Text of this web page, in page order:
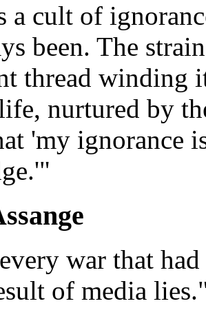
a cult of
been. The
thread winding
nurtured by
'my ignorance
war that had
of media